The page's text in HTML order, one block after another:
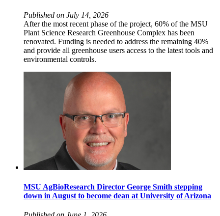
Published on July 14, 2026
After the most recent phase of the project, 60% of the MSU
Plant Science Research Greenhouse Complex has been
renovated. Funding is needed to address the remaining 40%
and provide all greenhouse users access to the latest tools and
environmental controls.
MSU AgBioResearch Director George Smith stepping
down in August to become dean at University of Arizona